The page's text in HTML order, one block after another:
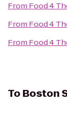
From Food 4
From Food 4
From Food 4
To Boston